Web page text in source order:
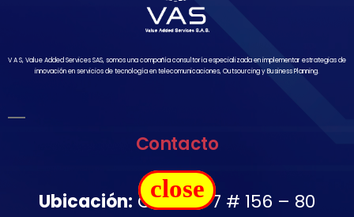
V A S, Value Added Services SAS, somos una compañía consultoría especializada en implementar estrategias de
innovación en servicios de tecnología en telecomunicaciones, Outsourcing y Business Planning.
Contacto
Ubicación: Carrera 7 # 156 – 80
close